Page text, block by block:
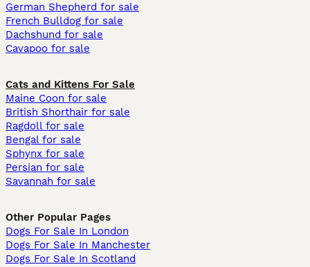
German Shepherd for sale
French Bulldog for sale
Dachshund for sale
Cavapoo for sale
Cats and Kittens For Sale
Maine Coon for sale
British Shorthair for sale
Ragdoll for sale
Bengal for sale
Sphynx for sale
Persian for sale
Savannah for sale
Other Popular Pages
Dogs For Sale In London
Dogs For Sale In Manchester
Dogs For Sale In Scotland